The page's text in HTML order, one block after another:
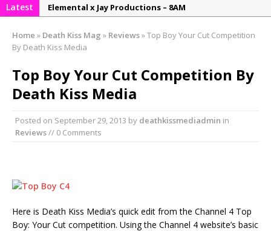
Latest
Elemental x Jay Productions – 8AM
MSL – Endeavours EP
NeeCee x Jay Productions – Summer Heat
Home » Death Kiss Mag » Reviews»Top Boy Your Cut Competition
By Death Kiss Media
Top Boy Your Cut Competition By
Death Kiss Media
Posted on September 29, 2013 by deathkissmediadmin in
Reviews// 0 Comments
Here is Death Kiss Media’s quick edit from the Channel 4 Top
Boy: Your Cut competition. Using the Channel 4 website’s basic